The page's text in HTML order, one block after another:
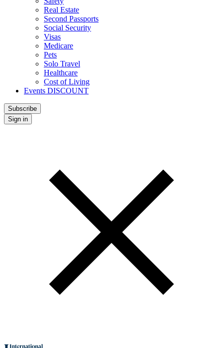
Safety
Real Estate
Second Passports
Social Security
Visas
Medicare
Pets
Solo Travel
Healthcare
Cost of Living
Events DISCOUNT
Subscribe
Sign in